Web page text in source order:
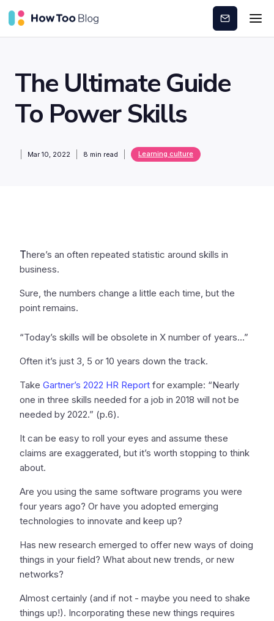
Subscribe
The Ultimate Guide
To Power Skills
Mar 10, 2022 8 min read Learning culture
There’s an often repeated statistic around skills in
business.
Sure, the numbers change a little each time, but the
point remains.
“Today’s skills will be obsolete in X number of years…”
Often it’s just 3, 5 or 10 years down the track.
Take Gartner’s 2022 HR Report for example: “Nearly
one in three skills needed for a job in 2018 will not be
needed by 2022.” (p.6).
It can be easy to roll your eyes and assume these
claims are exaggerated, but it’s worth stopping to think
about.
Are you using the same software programs you were
four years ago? Or have you adopted emerging
technologies to innovate and keep up?
Has new research emerged to offer new ways of doing
things in your field? What about new trends, or new
networks?
Almost certainly (and if not - maybe you need to shake
things up!). Incorporating these new things requires